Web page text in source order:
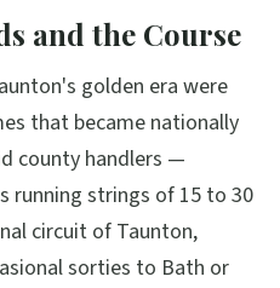
and the Course
golden era were
that became nationally
county handlers —
running strings of 15 to 30
circuit of Taunton,
sorties to Bath or